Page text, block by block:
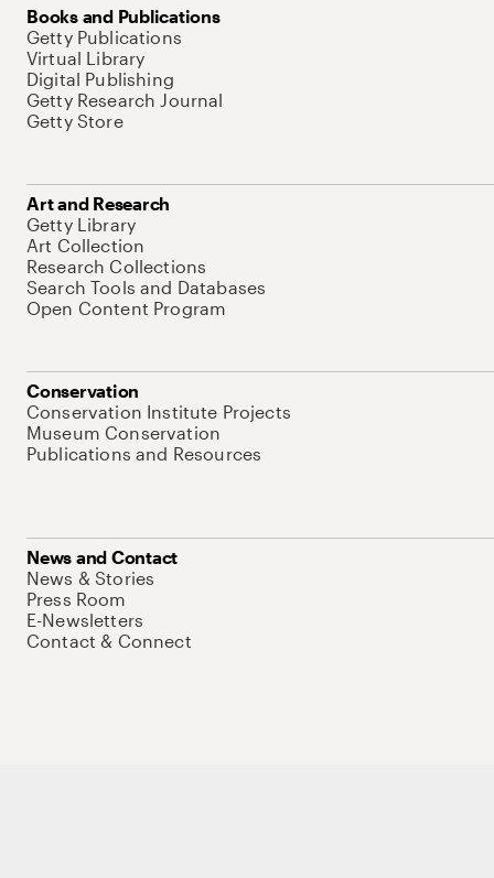
Books and Publications
Getty Publications
Virtual Library
Digital Publishing
Getty Research Journal
Getty Store
Art and Research
Getty Library
Art Collection
Research Collections
Search Tools and Databases
Open Content Program
Conservation
Conservation Institute Projects
Museum Conservation
Publications and Resources
News and Contact
News & Stories
Press Room
E-Newsletters
Contact & Connect